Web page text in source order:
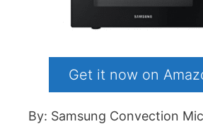
Get it now on
By: Samsung Convection